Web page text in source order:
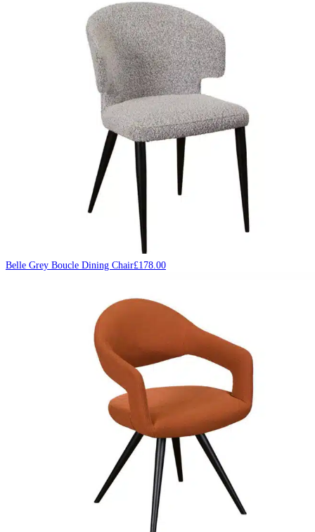
Belle Grey Boucle Dining Chair£178.00